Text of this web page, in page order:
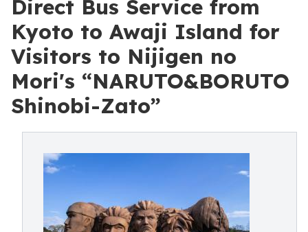
Direct Bus Service from
Kyoto to Awaji Island for
Visitors to Nijigen no
Mori's “NARUTO&BORUTO
Shinobi-Zato”